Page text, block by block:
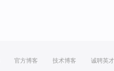
官方博客 技术博客 诚聘英才